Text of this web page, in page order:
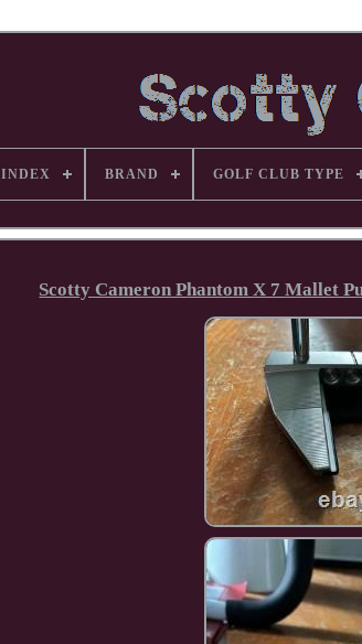
INDEX BRAND GOLF CLUB TYPE
Scotty Cameron Phantom X 7 Mallet